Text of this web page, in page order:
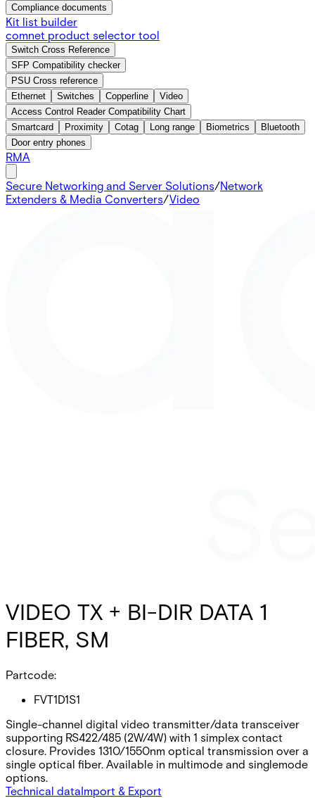
Compliance documents
Kit list builder
comnet product selector tool
Switch Cross Reference
SFP Compatibility checker
PSU Cross reference
Ethernet
Switches Copperline
Video
Access Control Reader Compatibility Chart
Smartcard
Proximity Cotag Long range Biometrics
Bluetooth
Door entry phones
RMA
Secure Networking and Server Solutions/Network
Extenders & Media Converters/Video
VIDEO TX + BI-DIR DATA 1
FIBER, SM
Partcode:
FVT1D1S1
Single-channel digital video transmitter/data transceiver
supporting RS422/485 (2W/4W) with 1 simplex contact
closure. Provides 1310/1550nm optical transmission over a
single optical fiber. Available in multimode and singlemode
options.
Technical dataImport & Export